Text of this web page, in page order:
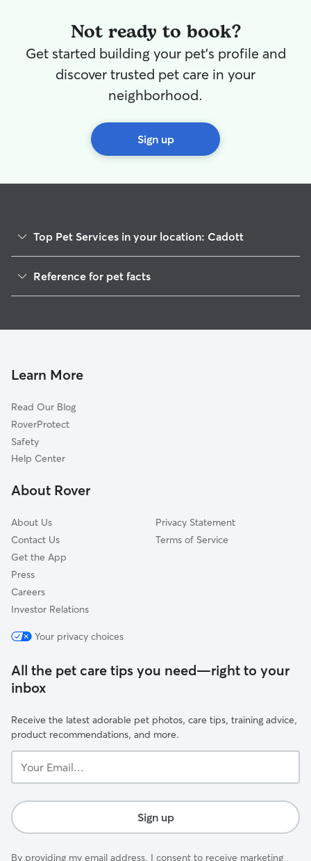
Not ready to book?
Get started building your pet's profile and
discover trusted pet care in your
neighborhood.
Sign up
Top Pet Services in your location: Cadott
House Sitting in Cadott
Dog Boarding in Cadott, WI
Reference for pet facts
Learn More
Read Our Blog
RoverProtect
Safety
Help Center
About Rover
About Us
Contact Us
Get the App
Press
Careers
Investor Relations
Privacy Statement
Terms of Service
Your privacy choices
All the pet care tips you need—right to your
inbox
Receive the latest adorable pet photos, care tips, training advice,
product recommendations, and more.
Email...
Sign up
By providing my email address, I consent to receive marketing